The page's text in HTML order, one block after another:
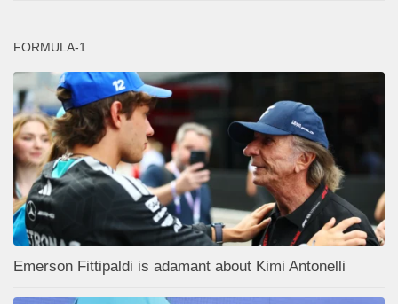
FORMULA-1
Emerson Fittipaldi is adamant about Kimi Antonelli